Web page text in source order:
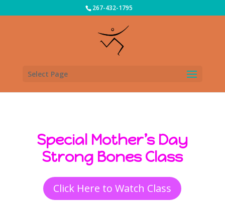
267-432-1795
Select Page
Special Mother’s Day
Strong Bones Class
Click Here to Watch Class